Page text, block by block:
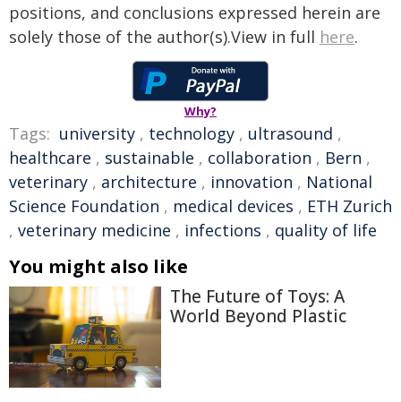
positions, and conclusions expressed herein are
solely those of the author(s).View in full here.
Why?
Tags: university , technology , ultrasound ,
healthcare , sustainable , collaboration , Bern ,
veterinary , architecture , innovation , National
Science Foundation , medical devices , ETH Zurich
, veterinary medicine , infections , quality of life
You might also like
The Future of Toys: A
World Beyond Plastic